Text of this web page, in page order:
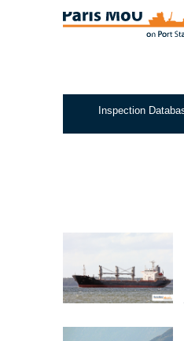
Test2
Inspection